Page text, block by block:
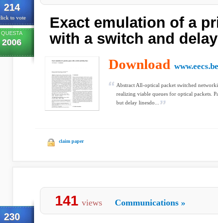
214
to vote
QUESTA
2006
Exact emulation of a
with a switch and
Download
Abstract All-optical packet switched
realizing viable queues for optical packets.
but delay linesdo...
claim paper
230
141 views Communications »